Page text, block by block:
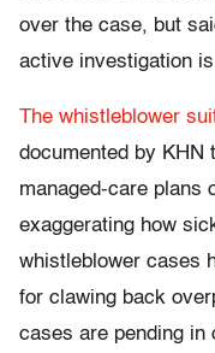
over the case, but
active investigation is
The whistleblower
documented by KHN
managed-care plans
exaggerating how
whistleblower cases
for clawing back
cases are pending in